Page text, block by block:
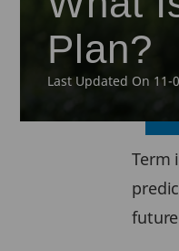
Plan?
Last Updated On 11-
Term